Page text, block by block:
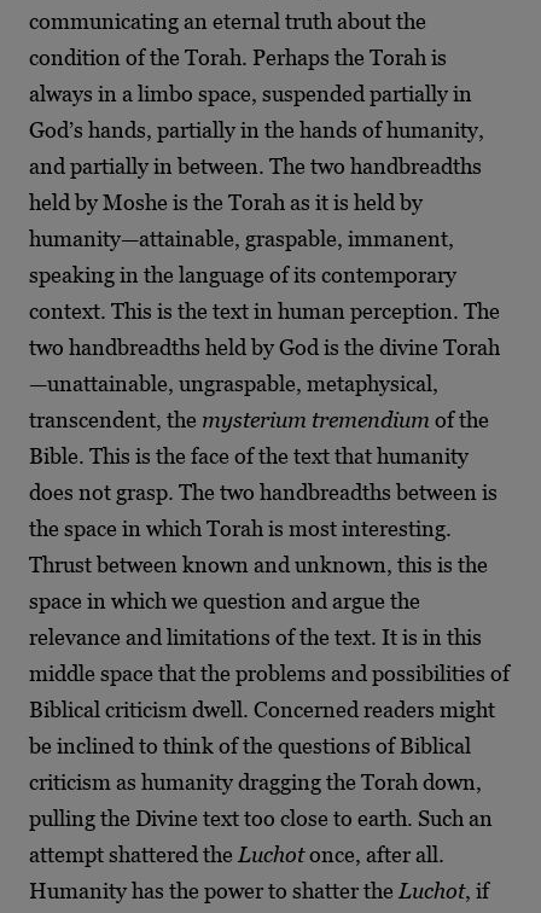
communicating an eternal truth about the
condition of the Torah. Perhaps the Torah is
always in a limbo space, suspended partially in
God’s hands, partially in the hands of humanity,
and partially in between. The two handbreadths
held by Moshe is the Torah as it is held by
humanity—attainable, graspable, immanent,
speaking in the language of its contemporary
context. This is the text in human perception. The
two handbreadths held by God is the divine Torah
—unattainable, ungraspable, metaphysical,
transcendent, the mysterium tremendium of the
Bible. This is the face of the text that humanity
does not grasp. The two handbreadths between is
the space in which Torah is most interesting.
Thrust between known and unknown, this is the
space in which we question and argue the
relevance and limitations of the text. It is in this
middle space that the problems and possibilities of
Biblical criticism dwell. Concerned readers might
be inclined to think of the questions of Biblical
criticism as humanity dragging the Torah down,
pulling the Divine text too close to earth. Such an
attempt shattered the Luchotonce, after all.
Humanity has the power to shatter the Luchot, if